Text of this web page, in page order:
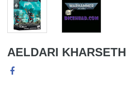
AELDARI KHARSETH